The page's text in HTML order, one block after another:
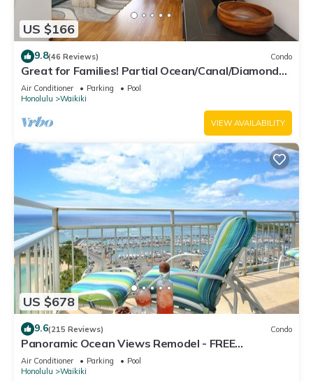
US $166
9.8(46 Reviews) Condo
Great for Families! Partial Ocean/Canal/Diamond
Head Views! Pool, Wi-Fi, Prkg
Air Conditioner Parking
Pool
Honolulu
Waikiki
VIEW AVAILABILITY
US $678
9.6(215 Reviews) Condo
Panoramic Ocean Views Remodel - FREE
Parking/Wi-Fi, AC, Washlet, Sleeps 6
Air Conditioner Parking
Pool
Honolulu
Waikiki